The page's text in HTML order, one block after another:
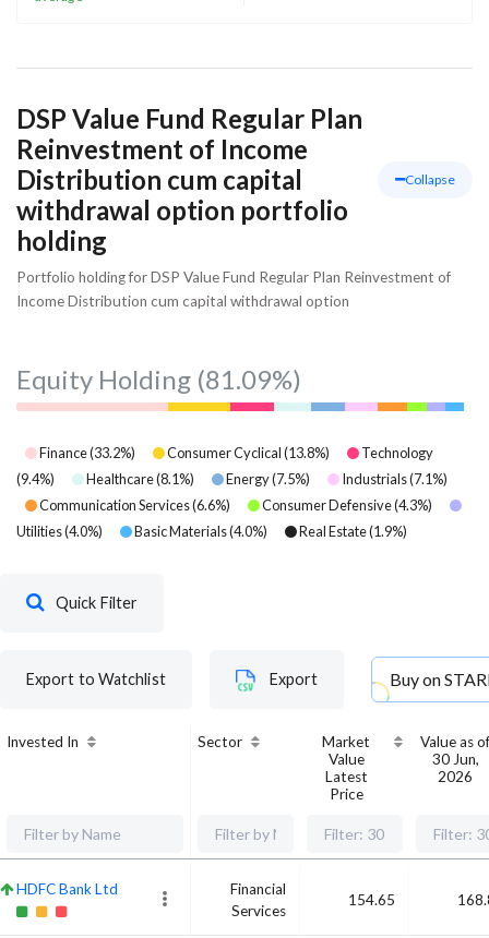
DSP Value Fund Regular Plan
Reinvestment of Income
Distribution cum capital
withdrawal option portfolio
holding
Collapse
Portfolio holding for DSP Value Fund Regular Plan Reinvestment of
Income Distribution cum capital withdrawal option
Equity Holding (81.09%)
Finance(33.2%) Consumer Cyclical(13.8%)
Technology
(9.4%) Healthcare(8.1%) Energy(7.5%) Industrials(7.1%)
Communication Services(6.6%) Consumer Defensive(4.3%)
Utilities(4.0%) Basic Materials(4.0%) Real Estate(1.9%)
Quick Filter
Export to Watchlist Export Buy on
Invested In Sector
Market
Value
Latest
Price
Value as of
30 Jun,
2026
HDFC Bank Ltd
Financial
Services
154.65